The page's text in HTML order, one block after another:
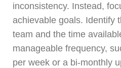
inconsistency. Instead,
achievable goals. Identify
team and the time
manageable frequency,
per week or a bi-monthly